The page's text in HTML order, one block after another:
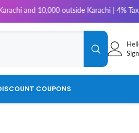
outside Karachi | 4% Tax
COUPONS